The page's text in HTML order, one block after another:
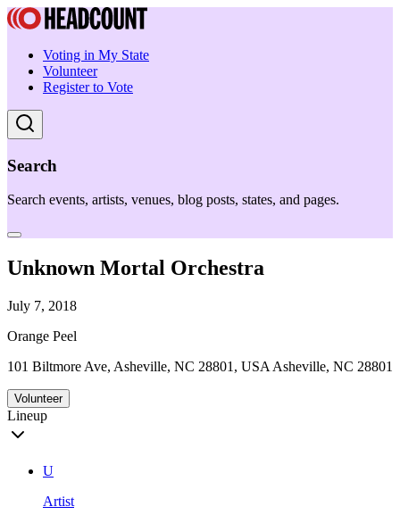
Voting in My State
Volunteer
Register to Vote
Search
Search events, artists, venues, blog posts, states, and pages.
Unknown Mortal Orchestra
July 7, 2018
Orange Peel
101 Biltmore Ave, Asheville, NC 28801, USA Asheville, NC 28801
Volunteer
Lineup
U
Artist